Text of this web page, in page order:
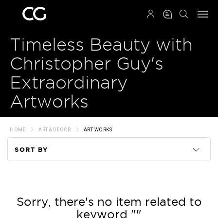
Timeless Beauty with
Christopher Guy's
Extraordinary
Artworks
HOME ART & DECOR ART WORKS
SORT BY
Price
Sorry, there's no item related to
keyword ""